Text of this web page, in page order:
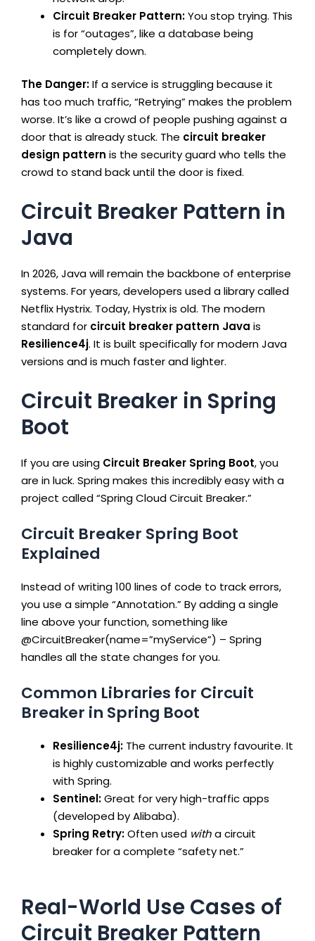
Circuit Breaker Pattern:You stop trying. This
is for “outages”, like a database being
completely down.
The Danger:If a service is struggling because it
has too much traffic, “Retrying” makes the problem
worse. It’s like a crowd of people pushing against a
door that is already stuck. The circuit breaker
design pattern is the security guard who tells the
crowd to stand back until the door is fixed.
Circuit Breaker Pattern in
Java
In 2026, Java will remain the backbone of enterprise
systems. For years, developers used a library called
Netflix Hystrix. Today, Hystrix is old. The modern
standard for circuit breaker pattern Java is
Resilience4j. It is built specifically for modern Java
versions and is much faster and lighter.
Circuit Breaker in Spring
Boot
If you are using Circuit Breaker Spring Boot, you
are in luck. Spring makes this incredibly easy with a
project called “Spring Cloud Circuit Breaker.”
Circuit Breaker Spring Boot
Explained
Instead of writing 100 lines of code to track errors,
you use a simple “Annotation.” By adding a single
line above your function, something like
@CircuitBreaker(name=”myService”) – Spring
handles all the state changes for you.
Common Libraries for Circuit
Breaker in Spring Boot
Resilience4j: The current industry favourite. It
is highly customizable and works perfectly
with Spring.
Sentinel:Great for very high-traffic apps
(developed by Alibaba).
Spring Retry:Often used witha circuit
breaker for a complete “safety net.”
Real-World Use Cases of
Circuit Breaker Pattern